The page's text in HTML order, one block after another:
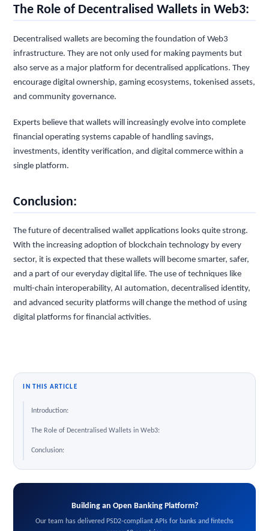
The Role of Decentralised Wallets in Web3:
Decentralised wallets are becoming the foundation of Web3
infrastructure. They are not only used for making payments but
also serve as a major platform for decentralised applications. They
encourage digital ownership, gaming ecosystems, tokenised assets,
and community governance.
Experts believe that wallets will increasingly evolve into complete
financial operating systems capable of handling savings,
investments, identity verification, and digital commerce within a
single platform.
Conclusion:
The future of decentralised wallet applications looks quite strong.
With the increasing adoption of blockchain technology by every
sector, it is expected that these wallets will become smarter, safer,
and a part of our everyday digital life. The use of techniques like
multi-chain interoperability, AI automation, decentralised identity,
and advanced security platforms will change the method of using
digital platforms for financial activities.
IN THIS ARTICLE
Introduction:
The Role of Decentralised Wallets in Web3:
Conclusion:
Building an Open Banking Platform?
Our team has delivered PSD2-compliant APIs for banks and fintechs